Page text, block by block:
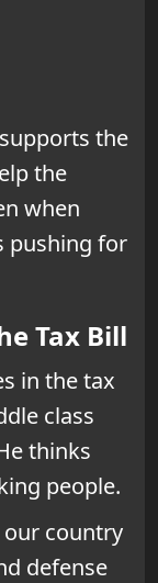
the
the
when
pushing for
Tax Bill
in the tax
class
thinks
people.
our country
defense